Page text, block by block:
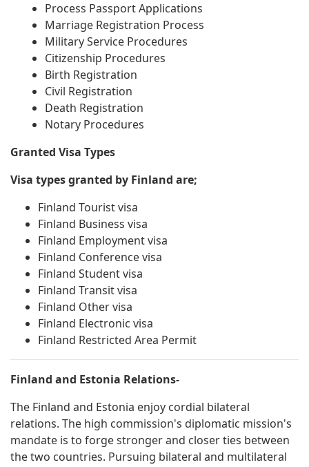
Process Passport Applications
Marriage Registration Process
Military Service Procedures
Citizenship Procedures
Birth Registration
Civil Registration
Death Registration
Notary Procedures
Granted Visa Types
Visa types granted by Finland are;
Finland Tourist visa
Finland Business visa
Finland Employment visa
Finland Conference visa
Finland Student visa
Finland Transit visa
Finland Other visa
Finland Electronic visa
Finland Restricted Area Permit
Finland and Estonia Relations-
The Finland and Estonia enjoy cordial bilateral
relations. The high commission's diplomatic mission's
mandate is to forge stronger and closer ties between
the two countries. Pursuing bilateral and multilateral